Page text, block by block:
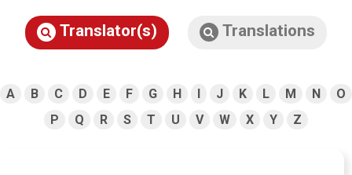
Translator(s) Translations
A B C D E F G H I J K L M N
O
P
Q R S T U V W X Y Z